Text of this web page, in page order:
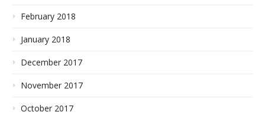
February 2018
January 2018
December 2017
November 2017
October 2017